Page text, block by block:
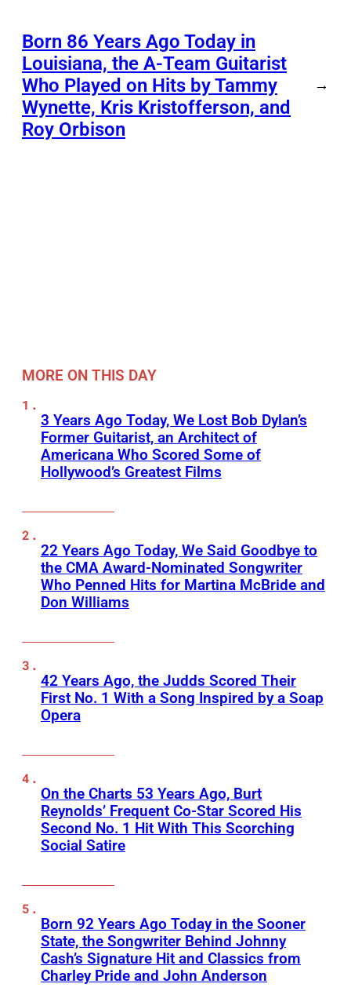
Born 86 Years Ago Today in
Louisiana, the A-Team Guitarist
Who Played on Hits by Tammy
Wynette, Kris Kristofferson, and
Roy Orbison
→
MORE ON THIS DAY
3 Years Ago Today, We Lost Bob Dylan’s
Former Guitarist, an Architect of
Americana Who Scored Some of
Hollywood’s Greatest Films
22 Years Ago Today, We Said Goodbye to
the CMA Award-Nominated Songwriter
Who Penned Hits for Martina McBride and
Don Williams
42 Years Ago, the Judds Scored Their
First No. 1 With a Song Inspired by a Soap
Opera
On the Charts 53 Years Ago, Burt
Reynolds’ Frequent Co-Star Scored His
Second No. 1 Hit With This Scorching
Social Satire
Born 92 Years Ago Today in the Sooner
State, the Songwriter Behind Johnny
Cash’s Signature Hit and Classics from
Charley Pride and John Anderson